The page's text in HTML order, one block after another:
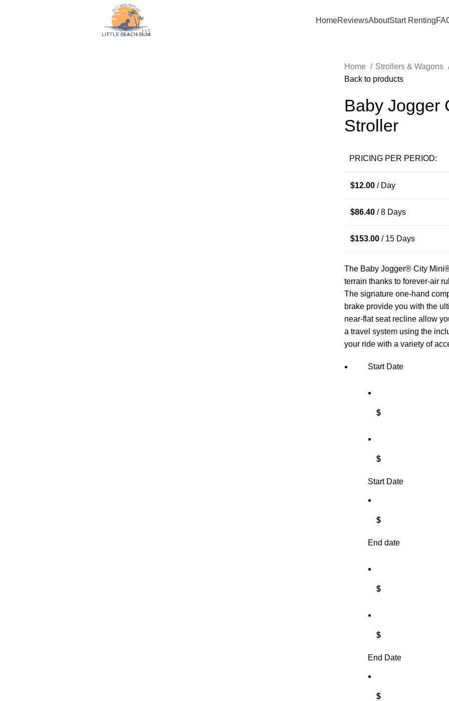
HomeReviewsAboutStart Renting
Home
Strollers & Wagons
Back to products
Baby Jogger
Stroller
PRICING PER PERIOD:
$12.00 / Day
$86.40 / 8 Days
$153.00 / 15 Days
The Baby Jogger® City
terrain thanks to forever-air
The signature one-hand
brake provide you with the
near-flat seat recline allow
a travel system using the
your ride with a variety of
Start Date
$
$
Start Date
$
End date
$
$
End Date
$